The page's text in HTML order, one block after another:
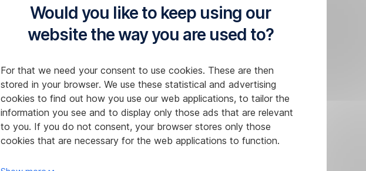
Would you like to keep using our
website the way you are used to?
For that we need your consent to use cookies. These are then
stored in your browser. We use these statistical and advertising
cookies to find out how you use our web applications, to tailor the
information you see and to display only those ads that are relevant
to you. If you do not consent, your browser stores only those
cookies that are necessary for the web applications to function.